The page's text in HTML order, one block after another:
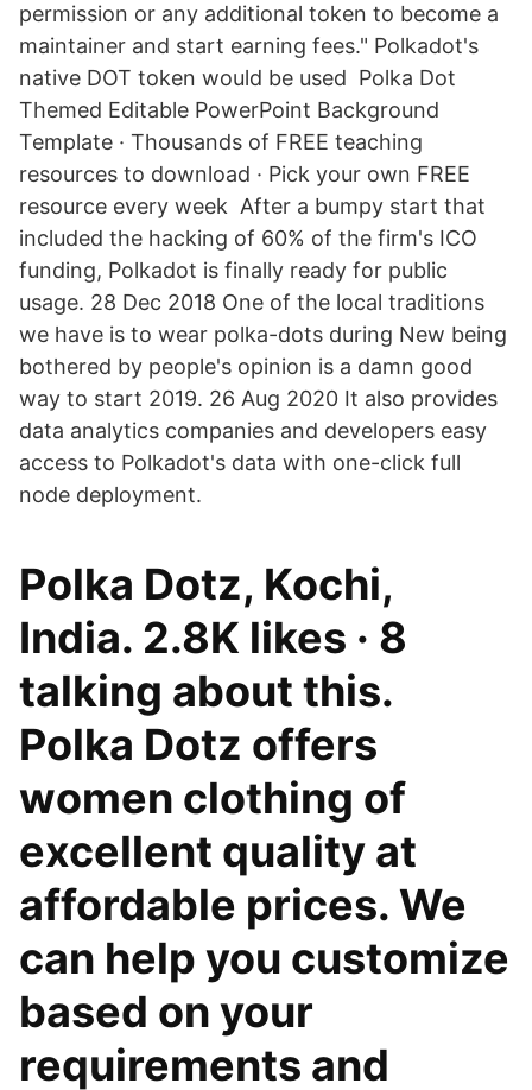
permission or any additional token to become a
maintainer and start earning fees." Polkadot's
native DOT token would be used Polka Dot
Themed Editable PowerPoint Background
Template · Thousands of FREE teaching
resources to download · Pick your own FREE
resource every week After a bumpy start that
included the hacking of 60% of the firm's ICO
funding, Polkadot is finally ready for public
usage. 28 Dec 2018 One of the local traditions
we have is to wear polka-dots during New being
bothered by people's opinion is a damn good
way to start 2019. 26 Aug 2020 It also provides
data analytics companies and developers easy
access to Polkadot's data with one-click full
node deployment.
Polka Dotz, Kochi,
India. 2.8K likes · 8
talking about this.
Polka Dotz offers
women clothing of
excellent quality at
affordable prices. We
can help you customize
based on your
requirements and